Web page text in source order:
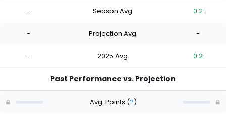
- Season Avg. 0.2
- Projection Avg. -
- 2025 Avg. 0.2
Past Performance vs. Projection
Avg. Points (?)